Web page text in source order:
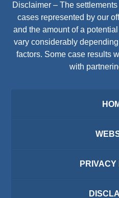
Disclaimer – The
cases represented by our
and the amount of a
vary considerably
factors. Some case results
with